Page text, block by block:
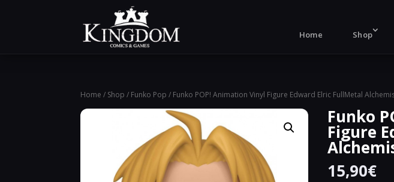
Home Shop
Home / Shop / Funko Pop / Funko POP! Animation Vinyl Figure Edward Elric FullMetal
Funko
Figure
15,90€